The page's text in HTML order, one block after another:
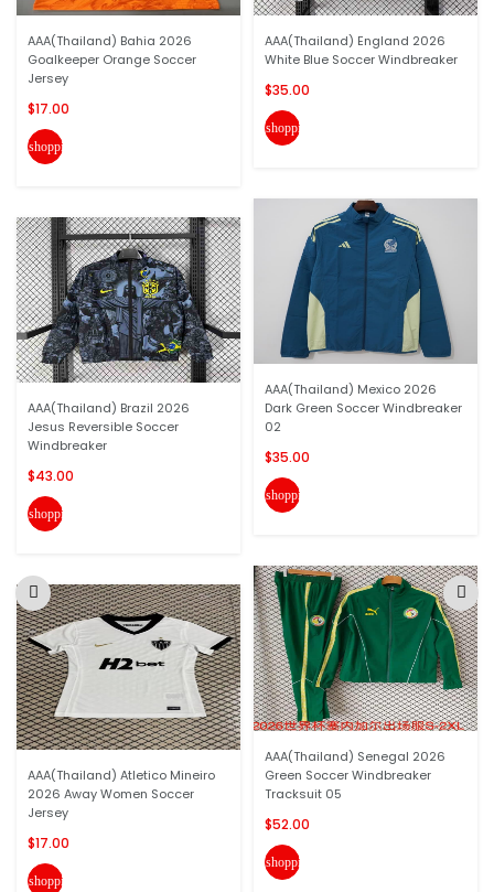
AAA(Thailand) Bahia 2026
Goalkeeper Orange Soccer
Jersey
$17.00
shopping_cart
AAA(Thailand) Brazil 2026
Jesus Reversible Soccer
Windbreaker
$43.00
shopping_cart
AAA(Thailand) Atletico Mineiro
2026 Away Women Soccer
Jersey
$17.00
shopping_cart
AAA(Thailand) England 2026
White Blue Soccer Windbreaker
$35.00
shopping_cart
AAA(Thailand) Mexico 2026
Dark Green Soccer Windbreaker
02
$35.00
shopping_cart
AAA(Thailand) Senegal 2026
Green Soccer Windbreaker
Tracksuit 05
$52.00
shopping_cart